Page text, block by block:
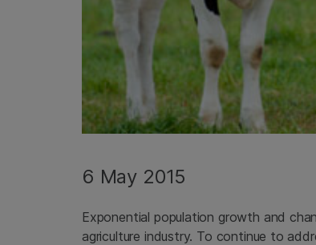
6 May 2015
Exponential population growth and
agriculture industry. To continue to